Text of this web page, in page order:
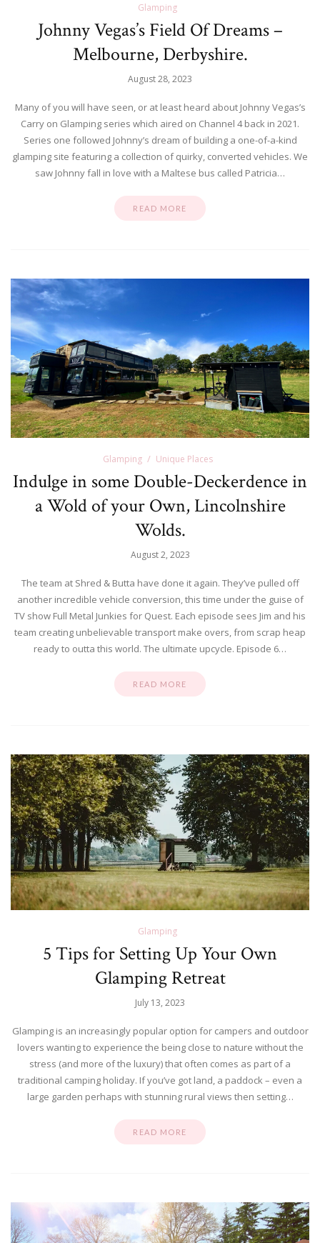
Glamping
Johnny Vegas’s Field Of Dreams –
Melbourne, Derbyshire.
August 28, 2023
Many of you will have seen, or at least heard about Johnny Vegas’s
Carry on Glamping series which aired on Channel 4 back in 2021.
Series one followed Johnny’s dream of building a one-of-a-kind
glamping site featuring a collection of quirky, converted vehicles. We
saw Johnny fall in love with a Maltese bus called Patricia…
READ MORE
Glamping Unique Places
Indulge in some Double-Deckerdence in
a Wold of your Own, Lincolnshire
Wolds.
August 2, 2023
The team at Shred & Butta have done it again. They’ve pulled off
another incredible vehicle conversion, this time under the guise of
TV show Full Metal Junkies for Quest. Each episode sees Jim and his
team creating unbelievable transport make overs, from scrap heap
ready to outta this world. The ultimate upcycle. Episode 6…
READ MORE
Glamping
5 Tips for Setting Up Your Own
Glamping Retreat
July 13, 2023
Glamping is an increasingly popular option for campers and outdoor
lovers wanting to experience the being close to nature without the
stress (and more of the luxury) that often comes as part of a
traditional camping holiday. If you’ve got land, a paddock – even a
large garden perhaps with stunning rural views then setting…
READ MORE